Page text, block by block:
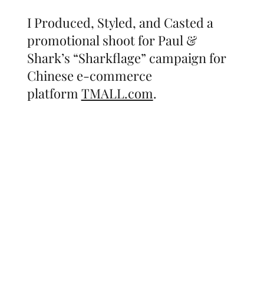
I Produced, Styled, and Casted a
promotional shoot for Paul &
Shark’s “Sharkflage” campaign for
Chinese e-commerce
platform TMALL.com.